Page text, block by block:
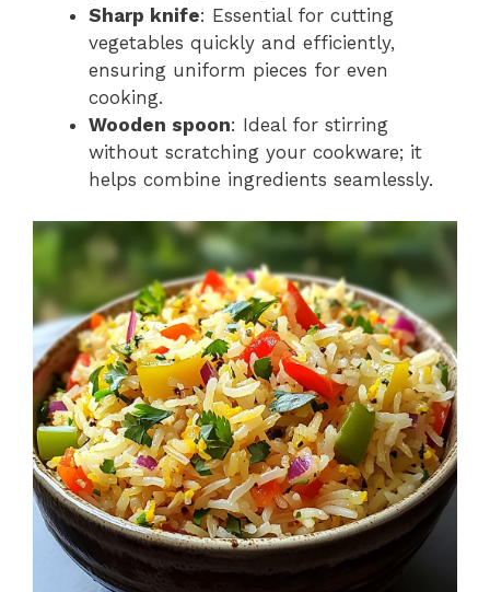
Sharp knife: Essential for cutting
vegetables quickly and efficiently,
ensuring uniform pieces for even
cooking.
Wooden spoon: Ideal for stirring
without scratching your cookware; it
helps combine ingredients seamlessly.